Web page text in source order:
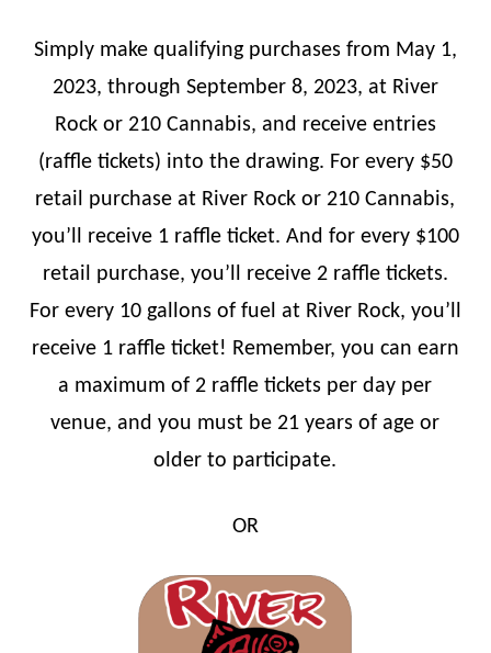
Simply make qualifying purchases from May 1,
2023, through September 8, 2023, at River
Rock or 210 Cannabis, and receive entries
(raffle tickets) into the drawing. For every $50
retail purchase at River Rock or 210 Cannabis,
you’ll receive 1 raffle ticket. And for every $100
retail purchase, you’ll receive 2 raffle tickets.
For every 10 gallons of fuel at River Rock, you’ll
receive 1 raffle ticket! Remember, you can earn
a maximum of 2 raffle tickets per day per
venue, and you must be 21 years of age or
older to participate.
OR